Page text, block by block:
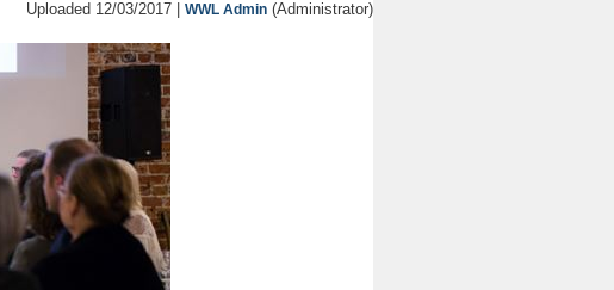
Uploaded 12/03/2017 | WWL Admin (Administrator)